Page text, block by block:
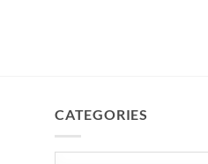
CATEGORIES